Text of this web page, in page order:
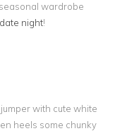
wardrobe
date night!
with cute white
heels some chunky